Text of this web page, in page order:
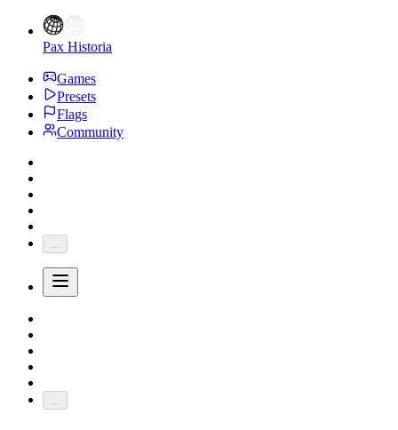
Pax Historia
Games
Presets
Flags
Community
...
...